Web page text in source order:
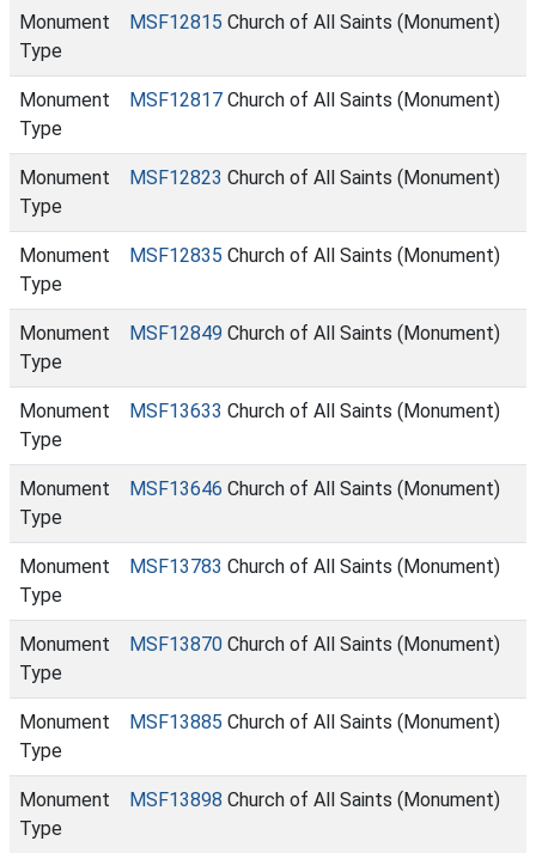
Monument
Type
MSF12815 Church of All Saints (Monument)
Monument
Type
MSF12817 Church of All Saints (Monument)
Monument
Type
MSF12823 Church of All Saints (Monument)
Monument
Type
MSF12835 Church of All Saints (Monument)
Monument
Type
MSF12849 Church of All Saints (Monument)
Monument
Type
MSF13633 Church of All Saints (Monument)
Monument
Type
MSF13646 Church of All Saints (Monument)
Monument
Type
MSF13783 Church of All Saints (Monument)
Monument
Type
MSF13870 Church of All Saints (Monument)
Monument
Type
MSF13885 Church of All Saints (Monument)
Monument
Type
MSF13898 Church of All Saints (Monument)